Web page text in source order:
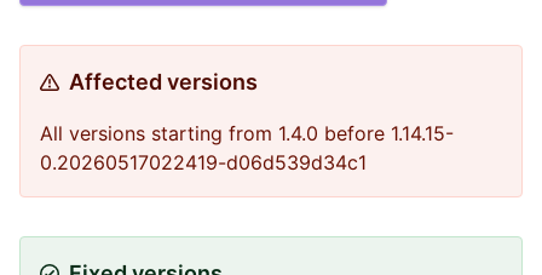
Affected versions
All versions starting from 1.4.0 before 1.14.15-
0.20260517022419-d06d539d34c1